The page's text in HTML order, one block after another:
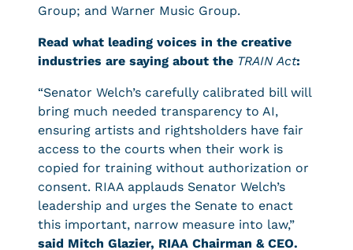
Group; and Warner Music Group.
Read what leading voices in the creative
industries are saying about the TRAIN Act:
“Senator Welch’s carefully calibrated bill will
bring much needed transparency to AI,
ensuring artists and rightsholders have fair
access to the courts when their work is
copied for training without authorization or
consent. RIAA applauds Senator Welch’s
leadership and urges the Senate to enact
this important, narrow measure into law,”
said Mitch Glazier, RIAA Chairman & CEO.